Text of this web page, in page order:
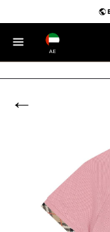
AE